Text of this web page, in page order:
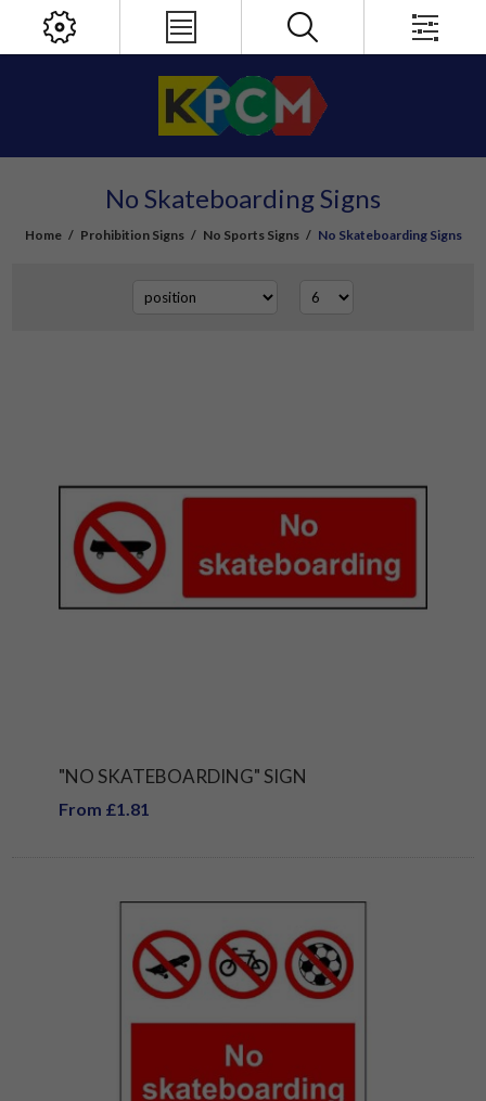
No Skateboarding Signs
Home / Prohibition Signs / No Sports Signs / No Skateboarding Signs
"NO SKATEBOARDING" SIGN
From £1.81